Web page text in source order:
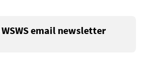
email newsletter